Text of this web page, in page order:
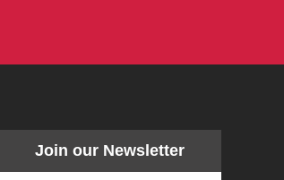
Join our Newsletter